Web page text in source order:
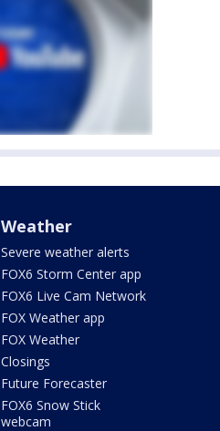
Weather
Severe weather alerts
FOX6 Storm Center app
FOX6 Live Cam Network
FOX Weather app
FOX Weather
Closings
Future Forecaster
FOX6 Snow Stick
webcam